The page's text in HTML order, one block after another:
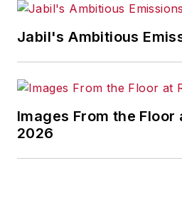
Jabil's Ambitious
Images From the Floor
2026